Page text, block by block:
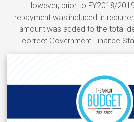
However, prior to FY2018/
repayment was included in
amount was added to the total
correct Government Finance